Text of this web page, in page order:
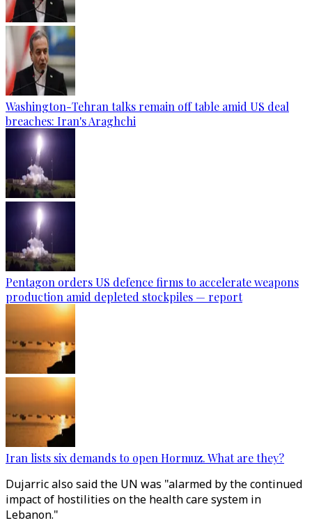
Washington-Tehran talks remain off table amid US deal
breaches: Iran's Araghchi
Pentagon orders US defence firms to accelerate weapons
production amid depleted stockpiles — report
Iran lists six demands to open Hormuz. What are they?
Dujarric also said the UN was "alarmed by the continued
impact of hostilities on the health care system in
Lebanon."